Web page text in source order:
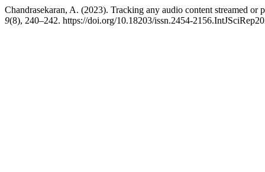
Chandrasekaran, A. (2023). Tracking any audio content streamed
9(8), 240–242. https://doi.org/10.18203/issn.2454-